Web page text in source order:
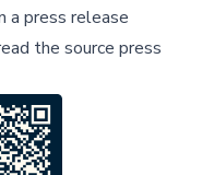
a press release
the source press